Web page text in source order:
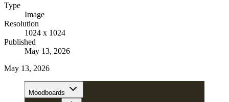
Type
Image
Resolution
1024 x 1024
Published
May 13, 2026
May 13, 2026
Moodboards